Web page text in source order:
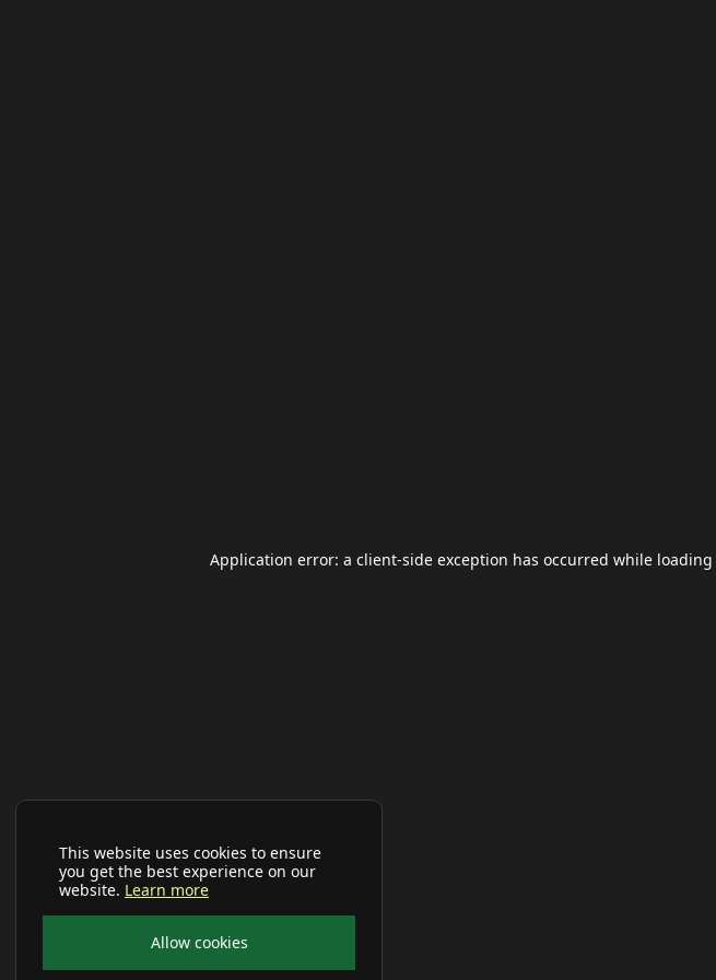
This website uses cookies to ensure
you get the best experience on our
website. Learn more
Allow cookies
Application error: a client-side exception has occurred while loading